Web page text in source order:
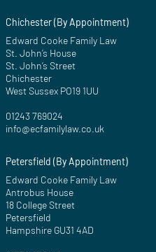
Chichester (By Appointment)
Edward Cooke Family Law
St. John’s House
St. John’s Street
Chichester
West Sussex PO19 1UU
01243 769024
info@ecfamilylaw.co.uk
Petersfield (By Appointment)
Edward Cooke Family Law
Antrobus House
18 College Street
Petersfield
Hampshire GU31 4AD